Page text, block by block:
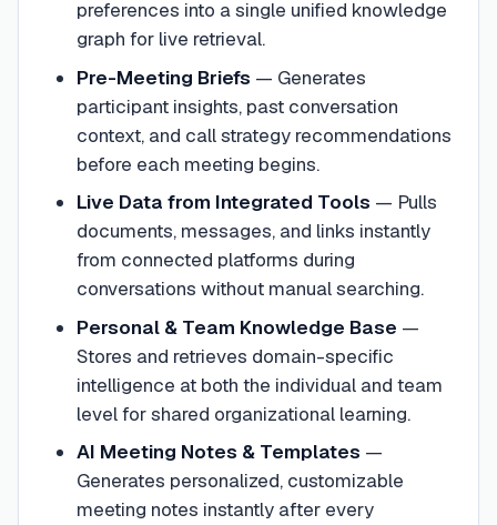
preferences into a single unified knowledge
graph for live retrieval.
Pre-Meeting Briefs — Generates
participant insights, past conversation
context, and call strategy recommendations
before each meeting begins.
Live Data from Integrated Tools — Pulls
documents, messages, and links instantly
from connected platforms during
conversations without manual searching.
Personal & Team Knowledge Base —
Stores and retrieves domain-specific
intelligence at both the individual and team
level for shared organizational learning.
AI Meeting Notes & Templates —
Generates personalized, customizable
meeting notes instantly after every